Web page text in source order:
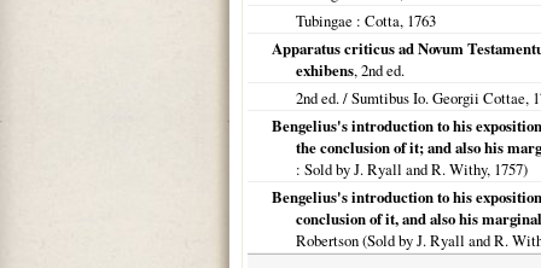
Tubingae : Cotta, 1763
Apparatus criticus ad Novum
exhibens, 2nd ed.
2nd ed. / Sumtibus Io. Georgii Cottae,
Bengelius's introduction to his
the conclusion of it; and also his
: Sold by J. Ryall and R. Withy, 1757)
Bengelius's introduction to his
conclusion of it, and also his
Robertson (Sold by J. Ryall and R.